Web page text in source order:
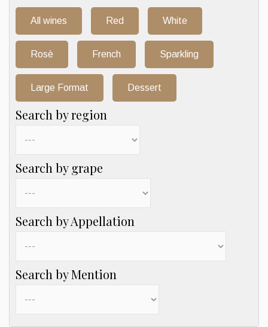
All wines Red White
Rosè French Sparkling
Large Format Dessert
Search by region
Search by grape
Search by Appellation
Search by Mention